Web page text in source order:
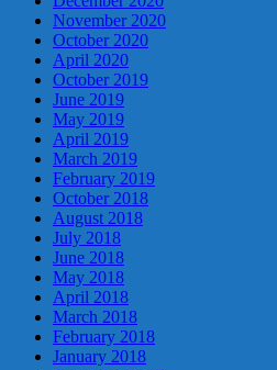
November 2020
October 2020
April 2020
October 2019
June 2019
May 2019
April 2019
March 2019
February 2019
October 2018
August 2018
July 2018
June 2018
May 2018
April 2018
March 2018
February 2018
January 2018